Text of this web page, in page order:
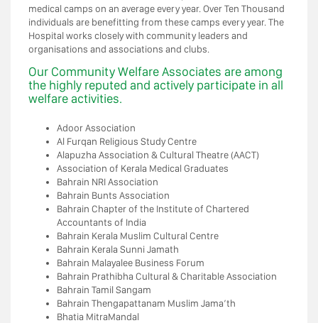
medical camps on an average every year. Over Ten Thousand
individuals are benefitting from these camps every year. The
Hospital works closely with community leaders and
organisations and associations and clubs.
Our Community Welfare Associates are among
the highly reputed and actively participate in all
welfare activities.
Adoor Association
Al Furqan Religious Study Centre
Alapuzha Association & Cultural Theatre (AACT)
Association of Kerala Medical Graduates
Bahrain NRI Association
Bahrain Bunts Association
Bahrain Chapter of the Institute of Chartered
Accountants of India
Bahrain Kerala Muslim Cultural Centre
Bahrain Kerala Sunni Jamath
Bahrain Malayalee Business Forum
Bahrain Prathibha Cultural & Charitable Association
Bahrain Tamil Sangam
Bahrain Thengapattanam Muslim Jama’th
Bhatia MitraMandal